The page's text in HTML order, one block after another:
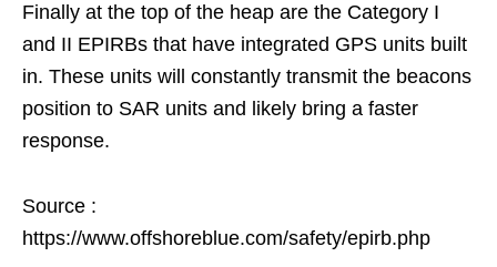
Finally at the top of the heap are the Category I
and II EPIRBs that have integrated GPS units built
in. These units will constantly transmit the beacons
position to SAR units and likely bring a faster
response.
Source :
https://www.offshoreblue.com/safety/epirb.php